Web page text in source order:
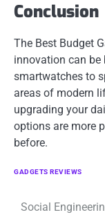
Conclusion
The Best Budget
innovation can
smartwatches to
areas of modern
upgrading your
options are more
before.
GADGETS REVIEWS
Post
Social